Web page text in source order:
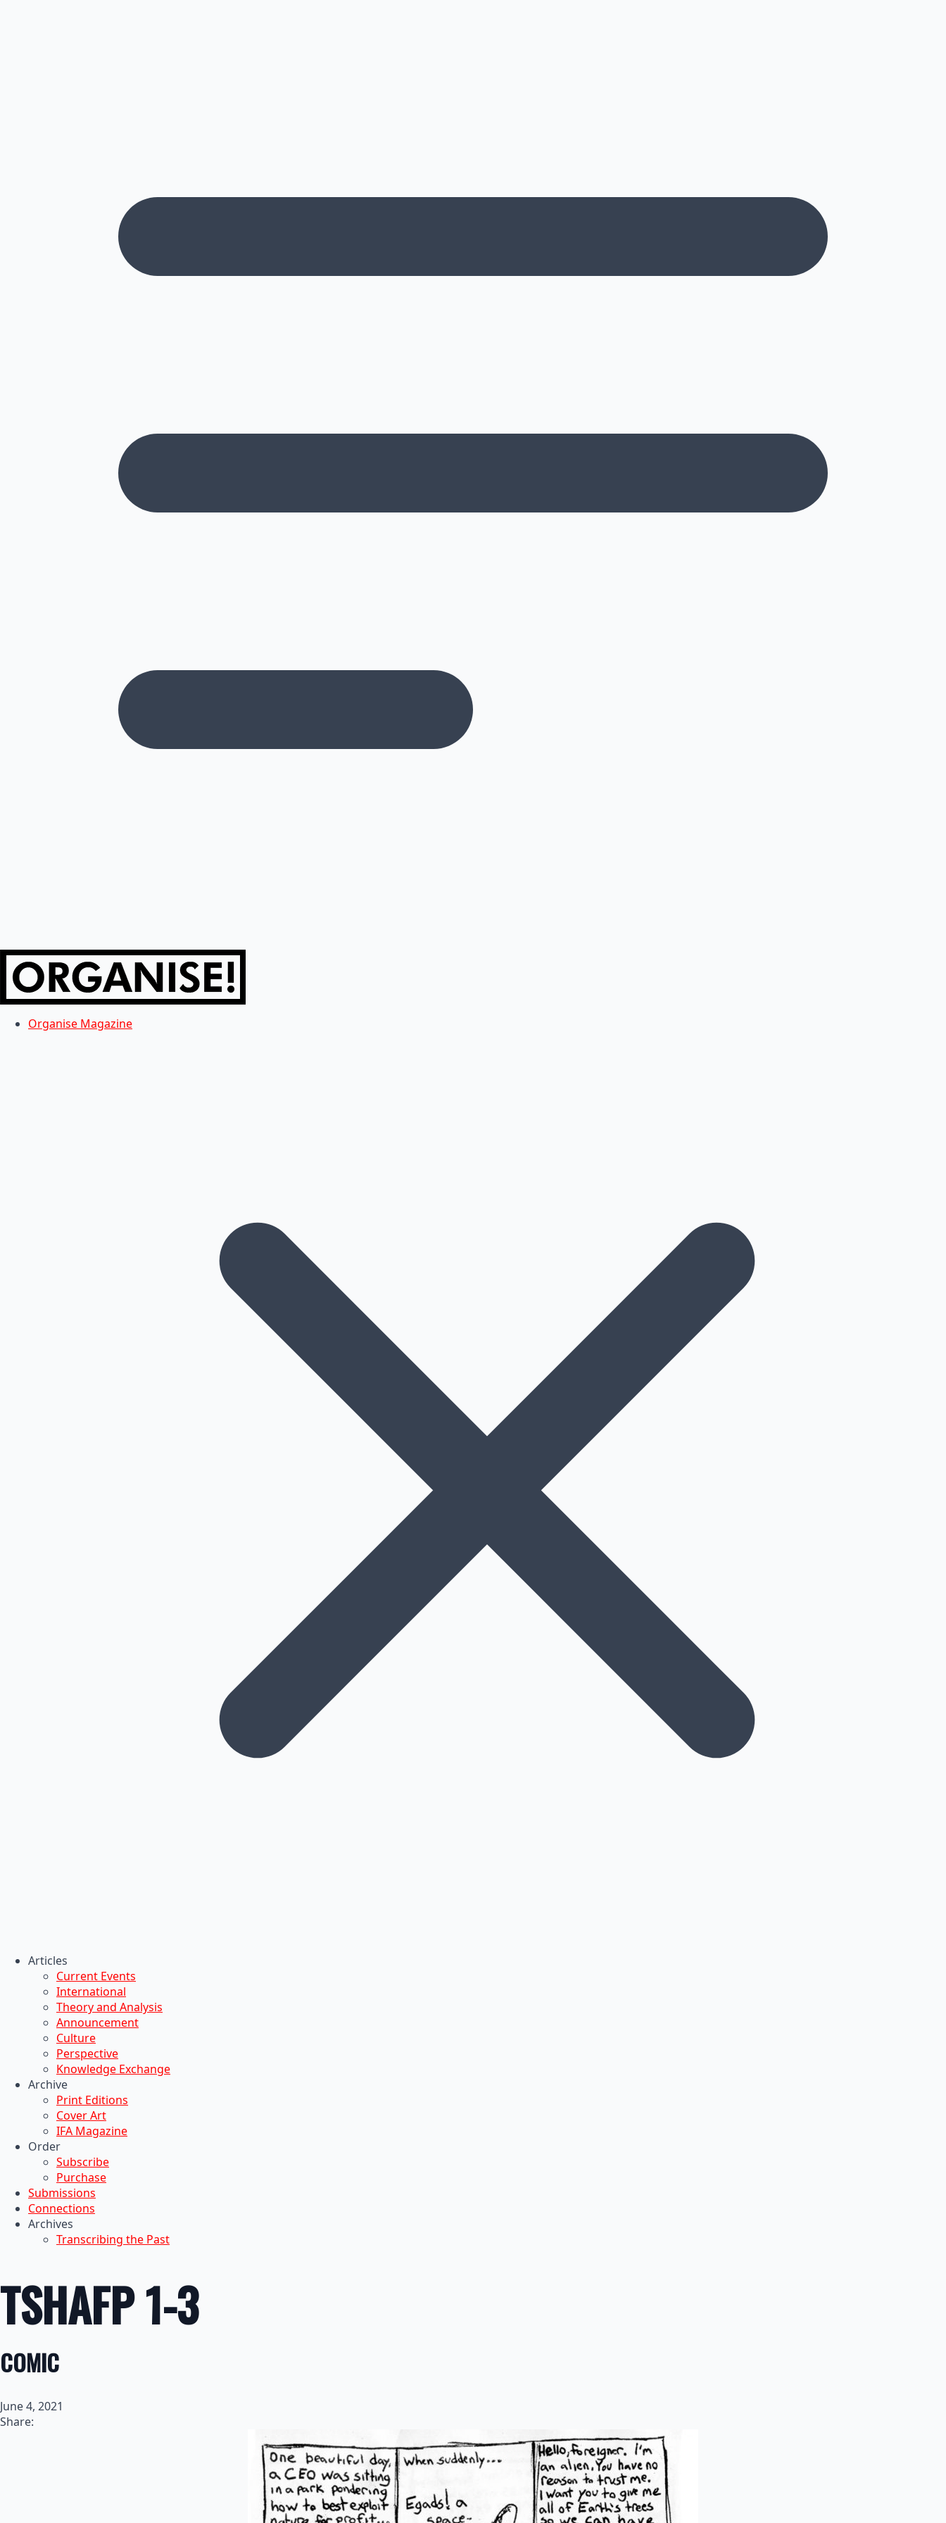
Organise Magazine
Articles
Current Events
International
Theory and Analysis
Announcement
Culture
Perspective
Knowledge Exchange
Archive
Print Editions
Cover Art
IFA Magazine
Order
Subscribe
Purchase
Submissions
Connections
Archives
Transcribing the Past
TSHAFP 1-3
COMIC
June 4, 2021
Share: